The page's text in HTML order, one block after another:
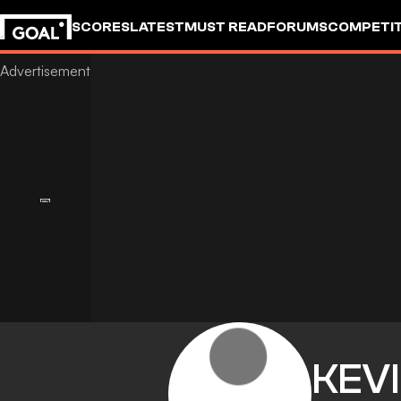
SCORESLATESTMUST READFORUMS